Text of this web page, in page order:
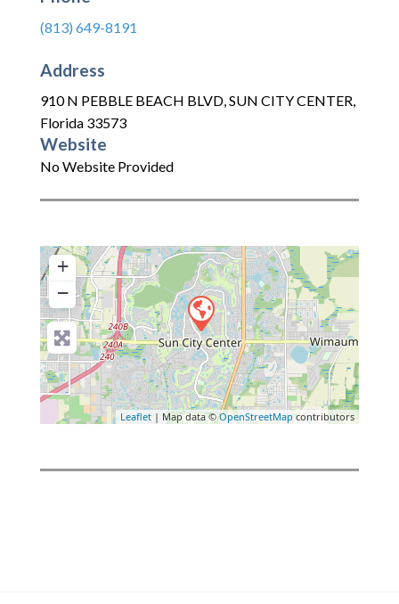
(813) 649-8191
Address
910 N PEBBLE BEACH BLVD,SUN CITY CENTER,
Florida 33573
Website
No Website Provided
+
−
Leaflet | Map data ©OpenStreetMap contributors